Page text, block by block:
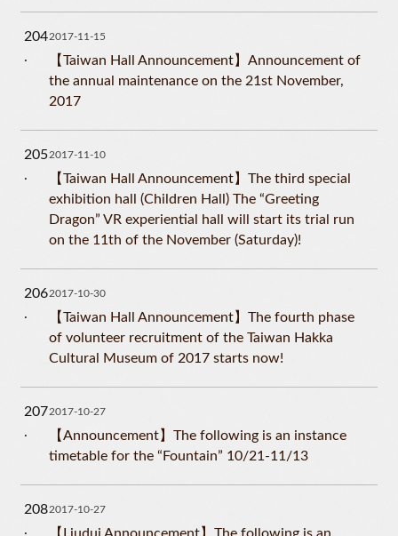
2042017-11-15
【Taiwan Hall Announcement】Announcement of
the annual maintenance on the 21st November,
2017
2052017-11-10
【Taiwan Hall Announcement】The third special
exhibition hall (Children Hall) The “Greeting
Dragon” VR experiential hall will start its trial run
on the 11th of the November (Saturday)!
2062017-10-30
【Taiwan Hall Announcement】The fourth phase
of volunteer recruitment of the Taiwan Hakka
Cultural Museum of 2017 starts now!
2072017-10-27
【Announcement】The following is an instance
timetable for the “Fountain” 10/21-11/13
2082017-10-27